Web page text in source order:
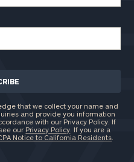
that we collect your name and
and provide you information
with our Privacy Policy. If
our Privacy Policy . If you are a
Notice to California Residents